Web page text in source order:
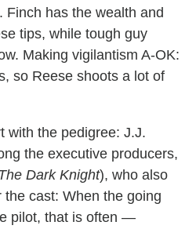
Finch has the wealth and
tips, while tough guy
Making vigilantism A-OK:
so Reese shoots a lot of
with the pedigree: J.J.
the executive producers,
Dark Knight), who also
cast: When the going
pilot, that is often —